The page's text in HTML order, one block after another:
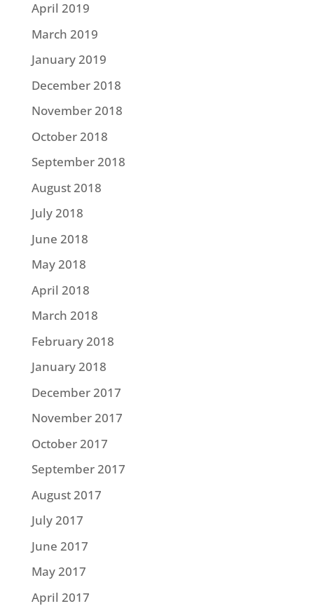
April 2019
March 2019
January 2019
December 2018
November 2018
October 2018
September 2018
August 2018
July 2018
June 2018
May 2018
April 2018
March 2018
February 2018
January 2018
December 2017
November 2017
October 2017
September 2017
August 2017
July 2017
June 2017
May 2017
April 2017